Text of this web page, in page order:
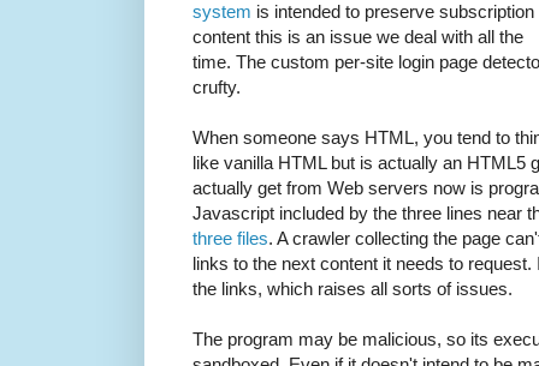
system is intended to preserve subscription
content this is an issue we deal with all the
time. The custom per-site login page
crufty.
When someone says HTML, you tend to
like vanilla HTML but is actually an HTML5
actually get from Web servers now is
Javascript included by the three lines near
three files. A crawler collecting the page
links to the next content it needs to
the links, which raises all sorts of issues.
The program may be malicious, so its